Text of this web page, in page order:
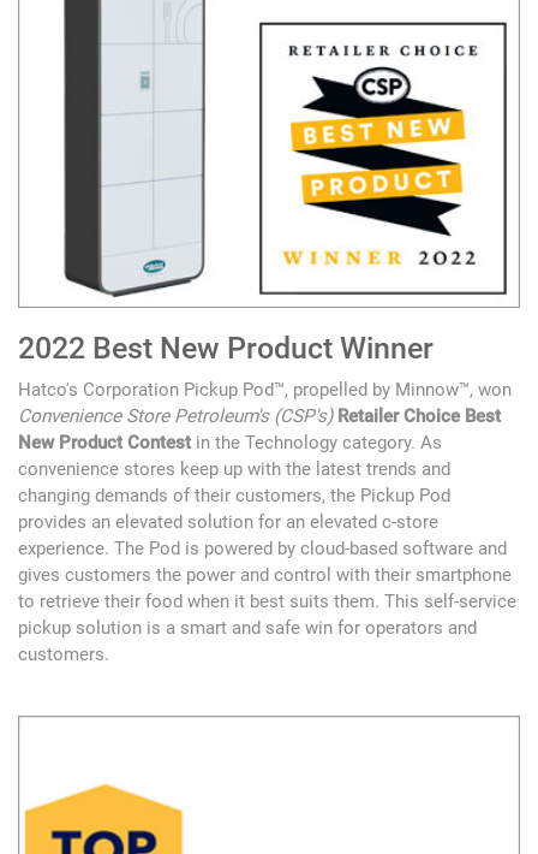
2022 Best New Product Winner
Hatco's Corporation Pickup Pod™, propelled by Minnow™, won
Convenience Store Petroleum's (CSP's) Retailer Choice Best
New Product Contestin the Technology category. As
convenience stores keep up with the latest trends and
changing demands of their customers, the Pickup Pod
provides an elevated solution for an elevated c-store
experience. The Pod is powered by cloud-based software and
gives customers the power and control with their smartphone
to retrieve their food when it best suits them. This self-service
pickup solution is a smart and safe win for operators and
customers.